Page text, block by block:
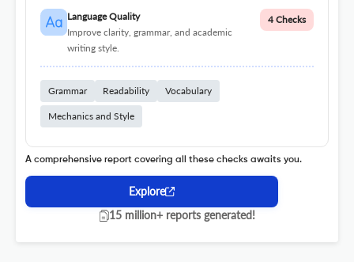
Language Quality
Improve clarity, grammar, and academic
writing style.
4 Checks
Grammar Readability Vocabulary
Mechanics and Style
A comprehensive report covering all these checks awaits you.
Explore
15 million+ reports generated!